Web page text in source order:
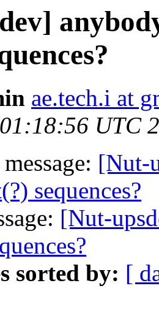
ae.tech.i at
UTC
[Nut-
sequences?
[Nut-
sorted by: [